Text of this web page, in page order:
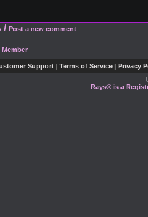
/ Post a new comment
Support | Terms of Service | Privacy
Rays® is a